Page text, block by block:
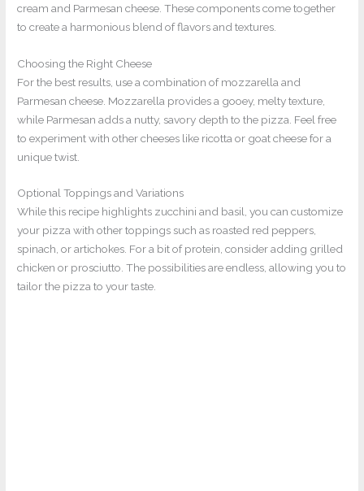
cream and Parmesan cheese. These components come together
to create a harmonious blend of flavors and textures.
Choosing the Right Cheese
For the best results, use a combination of mozzarella and
Parmesan cheese. Mozzarella provides a gooey, melty texture,
while Parmesan adds a nutty, savory depth to the pizza. Feel free
to experiment with other cheeses like ricotta or goat cheese for a
unique twist.
Optional Toppings and Variations
While this recipe highlights zucchini and basil, you can customize
your pizza with other toppings such as roasted red peppers,
spinach, or artichokes. For a bit of protein, consider adding grilled
chicken or prosciutto. The possibilities are endless, allowing you to
tailor the pizza to your taste.